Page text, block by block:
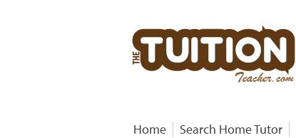
Home Search Home Tutor